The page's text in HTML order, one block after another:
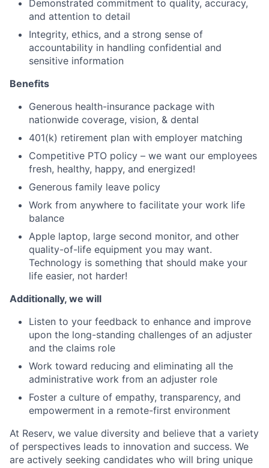
Demonstrated commitment to quality, accuracy,
and attention to detail
Integrity, ethics, and a strong sense of
accountability in handling confidential and
sensitive information
Benefits
Generous health-insurance package with
nationwide coverage, vision, & dental
401(k) retirement plan with employer matching
Competitive PTO policy – we want our employees
fresh, healthy, happy, and energized!
Generous family leave policy
Work from anywhere to facilitate your work life
balance
Apple laptop, large second monitor, and other
quality-of-life equipment you may want.
Technology is something that should make your
life easier, not harder!
Additionally, we will
Listen to your feedback to enhance and improve
upon the long-standing challenges of an adjuster
and the claims role
Work toward reducing and eliminating all the
administrative work from an adjuster role
Foster a culture of empathy, transparency, and
empowerment in a remote-first environment
At Reserv, we value diversity and believe that a variety
of perspectives leads to innovation and success. We
are actively seeking candidates who will bring unique